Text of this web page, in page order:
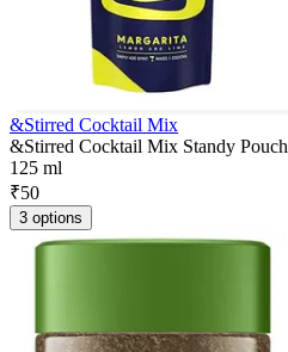
&Stirred Cocktail Mix
&Stirred Cocktail Mix Standy
125 ml
₹50
3 options